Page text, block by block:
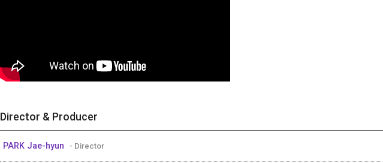
Director & Producer
PARK Jae-hyun - Director